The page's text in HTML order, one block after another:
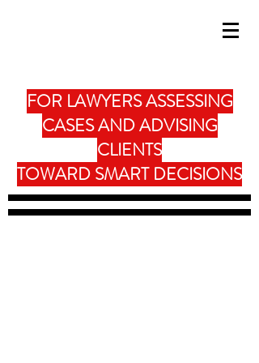
FOR LAWYERS ASSESSING
CASES AND ADVISING
CLIENTS
TOWARD SMART DECISIONS